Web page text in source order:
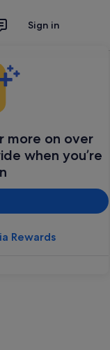
Sign in
more on over
when you’re
Rewards